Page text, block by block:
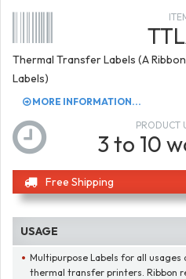
Thermal Transfer Labels (A
Labels)
MORE INFORMATION...
PRODUCT
3 to 10
Free Shipping
USAGE
Multipurpose Labels for all
thermal transfer printers. Ribbon